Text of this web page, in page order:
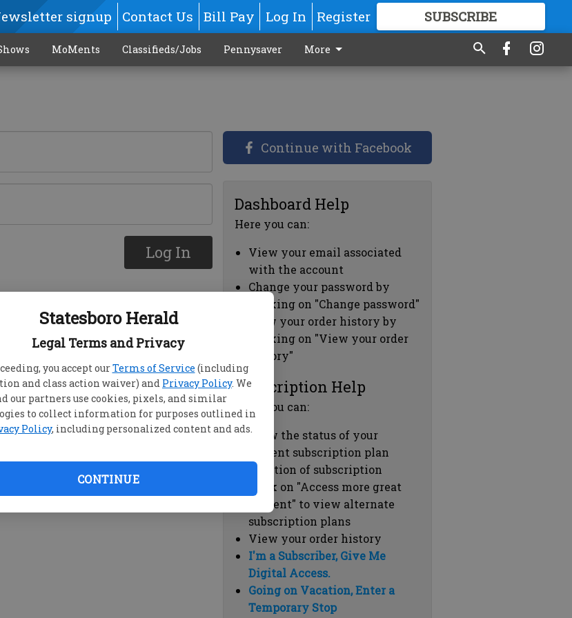
Statesboro Herald
Legal Terms and Privacy
you accept ourTerms of Service (including
and class action waiver) and Privacy Policy. We
our partners use cookies, pixels, and similar
to collect information for purposes outlined in
Policy, including personalized content and ads.
CONTINUE
signup Contact Us Bill Pay Log In Register SUBSCRIBE
GREAT CONTENT
MoMents Classifieds/Jobs Pennysaver More
Log In
Continue with Facebook
Dashboard Help
Here you can:
View your email associated
with the account
Change your password by
clicking on "Change password"
view your order history by
clicking on "View your order
history"
Subscription Help
Here you can:
View the status of your
current subscription plan
Duration of subscription
Click on "Access more great
content" to view alternate
subscription plans
View your order history
I'm a Subscriber, Give Me
Digital Access.
Going on Vacation, Enter a
Temporary Stop